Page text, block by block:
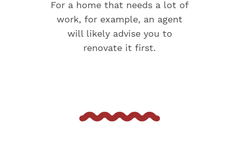
For a home that needs a lot of
work, for example, an agent
will likely advise you to
renovate it first.